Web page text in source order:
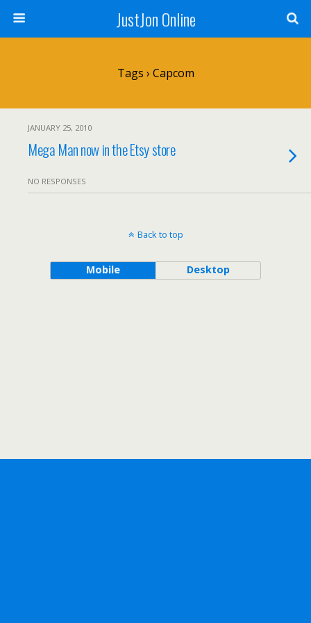
JustJon Online
Tags › Capcom
JANUARY 25, 2010
Mega Man now in the Etsy store
NO RESPONSES
Back to top
Mobile Desktop